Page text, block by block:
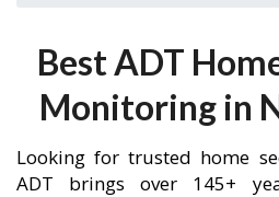
Best ADT
Monitoring in
Looking for trusted home
ADT brings over 145+